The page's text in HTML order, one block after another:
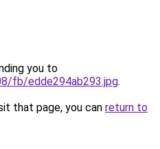
you to
fb/edde294ab293.jpg.
that page, you can return to